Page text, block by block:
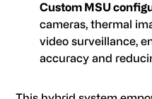
Custom MSU
cameras, thermal
video surveillance,
accuracy and